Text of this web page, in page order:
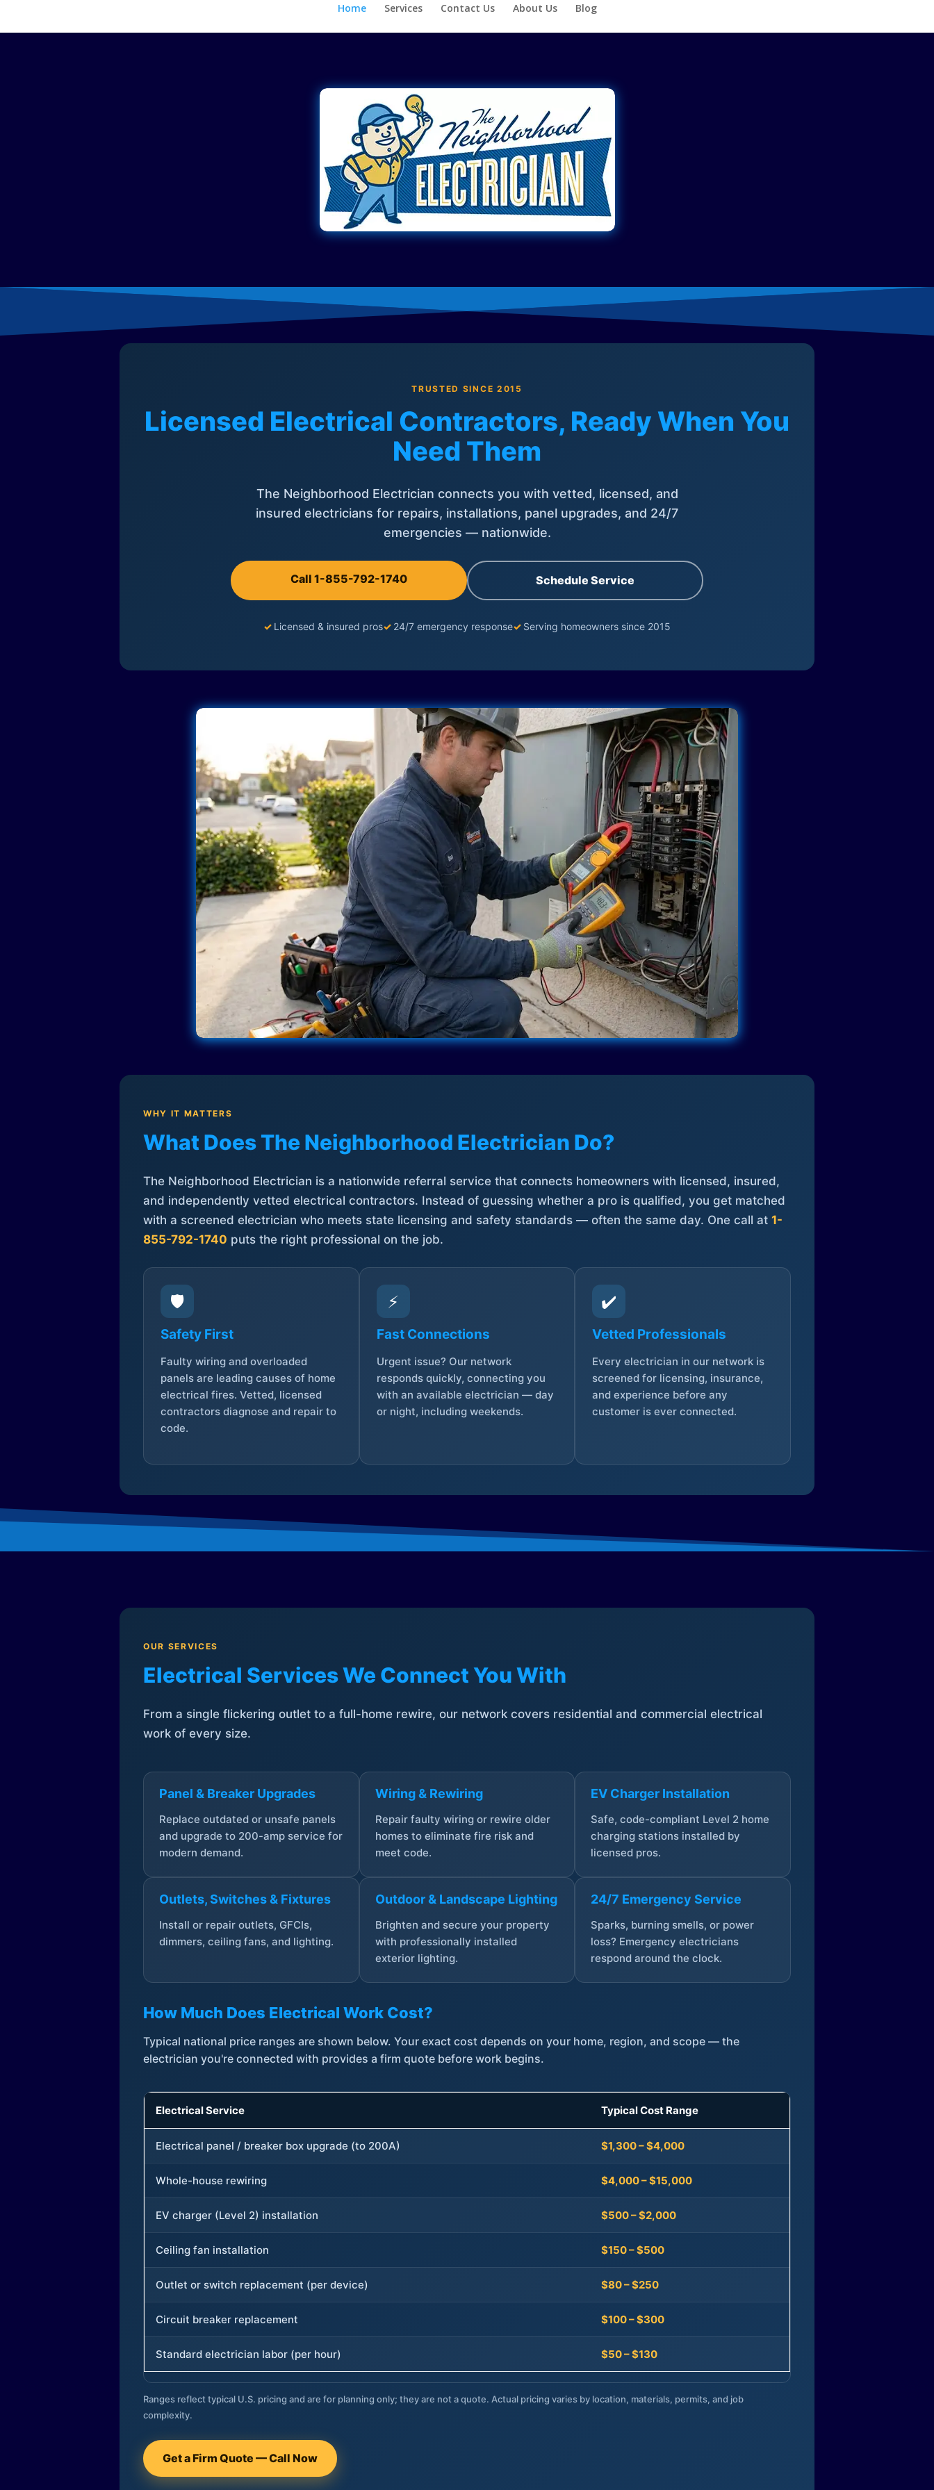
Home Services Contact Us About Us Blog
TRUSTED SINCE 2015
Licensed Electrical Contractors, Ready When You
Need Them
The Neighborhood Electrician connects you with vetted, licensed, and
insured electricians for repairs, installations, panel upgrades, and 24/7
emergencies — nationwide.
Call 1-855-792-1740 Schedule Service
✓ Licensed & insured pros✓ 24/7 emergency response✓ Serving homeowners since 2015
WHY IT MATTERS
What Does The Neighborhood Electrician Do?
The Neighborhood Electrician is a nationwide referral service that connects homeowners with licensed, insured,
and independently vetted electrical contractors. Instead of guessing whether a pro is qualified, you get matched
with a screened electrician who meets state licensing and safety standards — often the same day. One call at 1-
855-792-1740 puts the right professional on the job.
🛡️
Safety First
Faulty wiring and overloaded
panels are leading causes of home
electrical fires. Vetted, licensed
contractors diagnose and repair to
code.
⚡
Fast Connections
Urgent issue? Our network
responds quickly, connecting you
with an available electrician — day
or night, including weekends.
✔️
Vetted Professionals
Every electrician in our network is
screened for licensing, insurance,
and experience before any
customer is ever connected.
OUR SERVICES
Electrical Services We Connect You With
From a single flickering outlet to a full-home rewire, our network covers residential and commercial electrical
work of every size.
Panel & Breaker Upgrades
Replace outdated or unsafe panels
and upgrade to 200-amp service for
modern demand.
Wiring & Rewiring
Repair faulty wiring or rewire older
homes to eliminate fire risk and
meet code.
EV Charger Installation
Safe, code-compliant Level 2 home
charging stations installed by
licensed pros.
Outlets, Switches & Fixtures
Install or repair outlets, GFCIs,
dimmers, ceiling fans, and lighting.
Outdoor & Landscape Lighting
Brighten and secure your property
with professionally installed
exterior lighting.
24/7 Emergency Service
Sparks, burning smells, or power
loss? Emergency electricians
respond around the clock.
How Much Does Electrical Work Cost?
Typical national price ranges are shown below. Your exact cost depends on your home, region, and scope — the
electrician you're connected with provides a firm quote before work begins.
Electrical Service Typical Cost Range
Electrical panel / breaker box upgrade (to 200A) $1,300 – $4,000
Whole-house rewiring $4,000 – $15,000
EV charger (Level 2) installation $500 – $2,000
Ceiling fan installation $150 – $500
Outlet or switch replacement (per device) $80 – $250
Circuit breaker replacement $100 – $300
Standard electrician labor (per hour) $50 – $130
Ranges reflect typical U.S. pricing and are for planning only; they are not a quote. Actual pricing varies by location, materials, permits, and job
complexity.
Get a Firm Quote — Call Now